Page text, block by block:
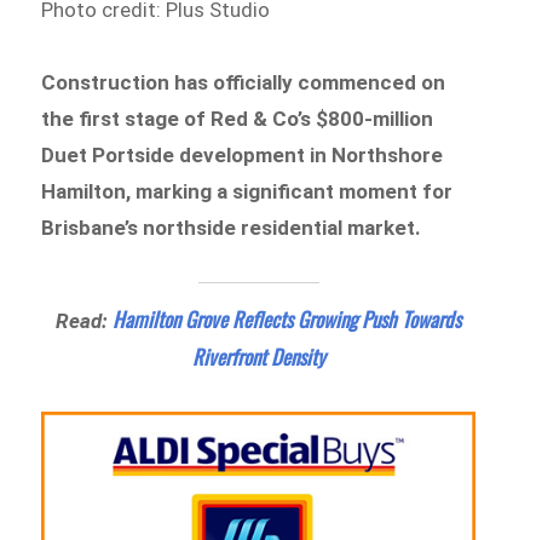
Photo credit: Plus Studio
Construction has officially commenced on
the first stage of Red & Co’s $800-million
Duet Portside development in Northshore
Hamilton, marking a significant moment for
Brisbane’s northside residential market.
Read: Hamilton Grove Reflects Growing Push Towards
Riverfront Density